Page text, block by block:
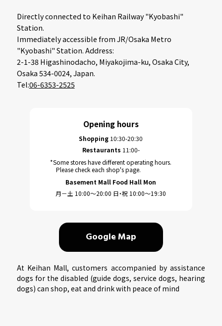
Directly connected to Keihan Railway "Kyobashi"
Station.
Immediately accessible from JR/Osaka Metro
"Kyobashi" Station. Address:
2-1-38 Higashinodacho, Miyakojima-ku, Osaka City,
Osaka 534-0024, Japan.
Tel:06-6353-2525
Opening hours
Shopping 10:30-20:30
Restaurants 11:00-
*Some stores have different operating hours.
Please check each shop's page.
Basement Mall Food Hall Mon
月－土 10:00～20:00 日・祝 10:00～19:30
Google Map
At Keihan Mall, customers accompanied by assistance
dogs for the disabled (guide dogs, service dogs, hearing
dogs) can shop, eat and drink with peace of mind